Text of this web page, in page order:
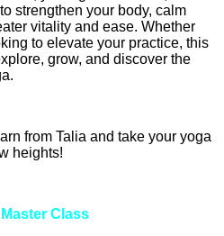
strengthen your body, calm
vitality and ease. Whether
to elevate your practice, this
grow, and discover the
from Talia and take your yoga
heights!
Class